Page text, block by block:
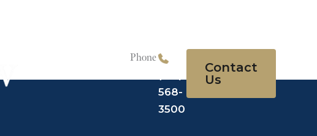
Phone
568-
3500
Contact
Us